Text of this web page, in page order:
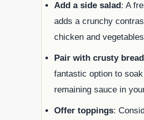
Add a side salad : A
adds a crunchy
chicken and
Pair with crusty bread
fantastic option to
remaining sauce in
Offer toppings: